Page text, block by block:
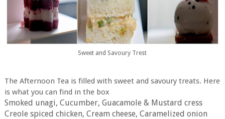
Sweet and Savoury Trest
The Afternoon Tea is filled with sweet and savoury treats. Here
is what you can find in the box
Smoked unagi, Cucumber, Guacamole & Mustard cress
Creole spiced chicken, Cream cheese, Caramelized onion